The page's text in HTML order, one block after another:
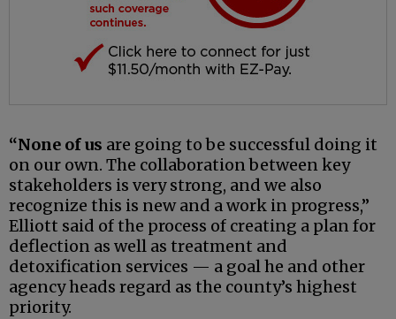
“None of us are going to be successful doing it
on our own. The collaboration between key
stakeholders is very strong, and we also
recognize this is new and a work in progress,”
Elliott said of the process of creating a plan for
deflection as well as treatment and
detoxification services — a goal he and other
agency heads regard as the county’s highest
priority.